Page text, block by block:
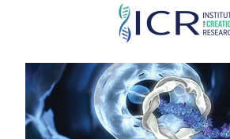
Skip
main
content